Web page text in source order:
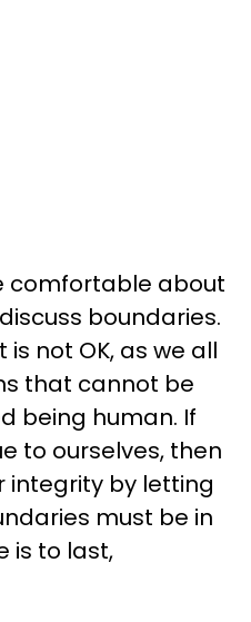
comfortable about
boundaries.
not OK, as we all
that cannot be
being human. If
to ourselves, then
integrity by letting
must be in
is to last,